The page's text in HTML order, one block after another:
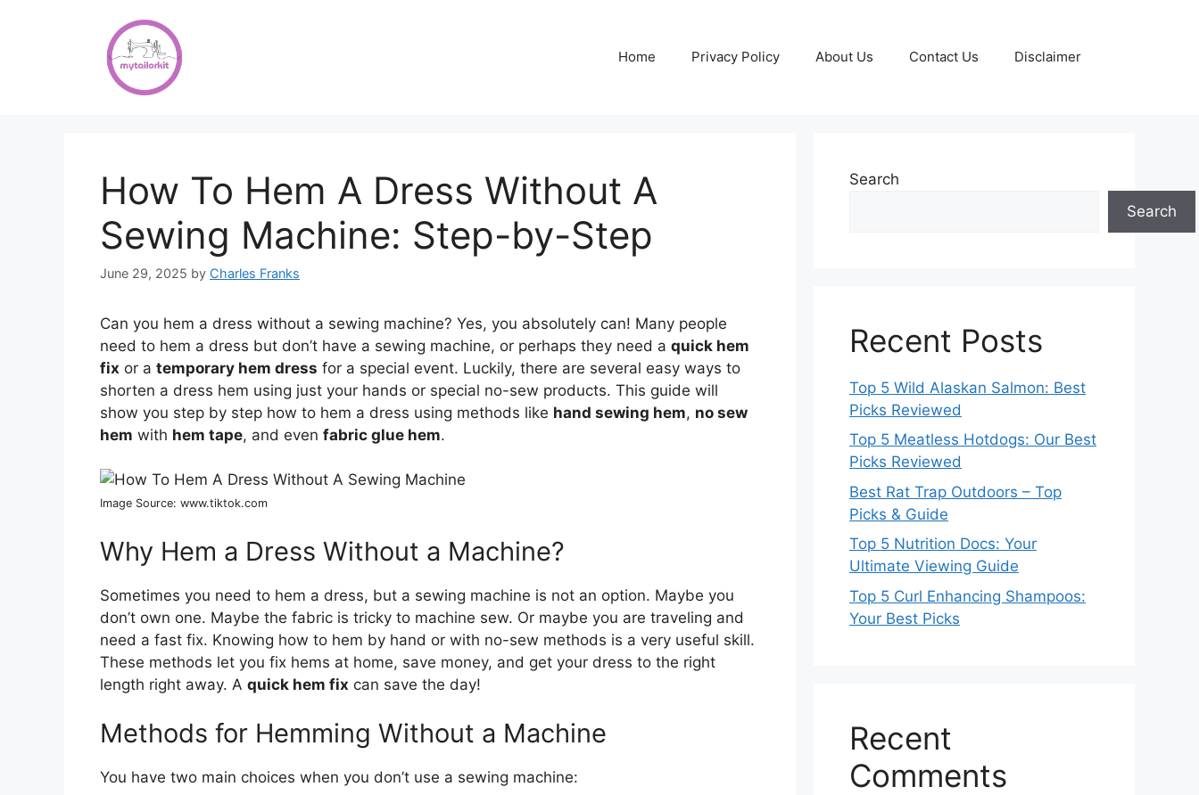
Home Privacy Policy About Us Contact Us Disclaimer
How To Hem A Dress Without A
Sewing Machine: Step-by-Step
June 29, 2025 by Charles Franks
Can you hem a dress without a sewing machine? Yes, you absolutely can! Many people
need to hem a dress but don’t have a sewing machine, or perhaps they need a quick hem
fix or a temporary hem dress for a special event. Luckily, there are several easy ways to
shorten a dress hem using just your hands or special no-sew products. This guide will
show you step by step how to hem a dress using methods like hand sewing hem, no sew
hem with hem tape, and even fabric glue hem.
Image Source: www.tiktok.com
Why Hem a Dress Without a Machine?
Sometimes you need to hem a dress, but a sewing machine is not an option. Maybe you
don’t own one. Maybe the fabric is tricky to machine sew. Or maybe you are traveling and
need a fast fix. Knowing how to hem by hand or with no-sew methods is a very useful skill.
These methods let you fix hems at home, save money, and get your dress to the right
length right away. A quick hem fix can save the day!
Methods for Hemming Without a Machine
You have two main choices when you don’t use a sewing machine:
Search
Search
Recent Posts
Top 5 Wild Alaskan Salmon: Best
Picks Reviewed
Top 5 Meatless Hotdogs: Our Best
Picks Reviewed
Best Rat Trap Outdoors – Top
Picks & Guide
Top 5 Nutrition Docs: Your
Ultimate Viewing Guide
Top 5 Curl Enhancing Shampoos:
Your Best Picks
Recent
Comments